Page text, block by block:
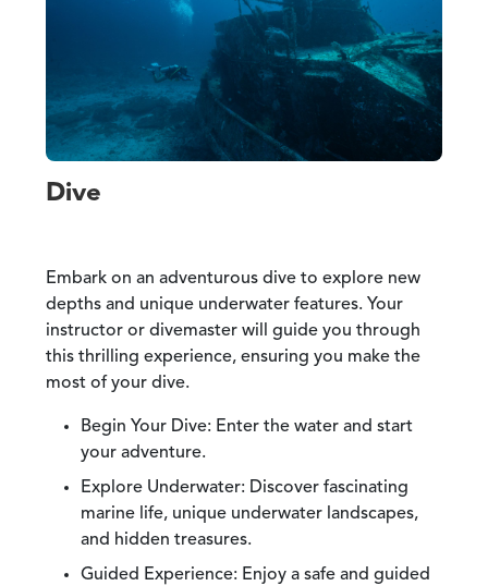
Dive
Embark on an adventurous dive to explore new
depths and unique underwater features. Your
instructor or divemaster will guide you through
this thrilling experience, ensuring you make the
most of your dive.
Begin Your Dive: Enter the water and start
your adventure.
Explore Underwater: Discover fascinating
marine life, unique underwater landscapes,
and hidden treasures.
Guided Experience: Enjoy a safe and guided